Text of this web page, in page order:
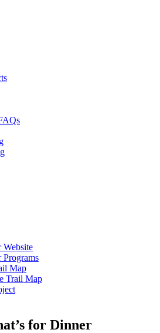
Website
Programs
Map
Trail Map
for Dinner